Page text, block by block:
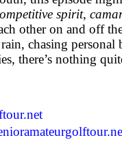
spirit,
other on and off
chasing personal
there’s nothing